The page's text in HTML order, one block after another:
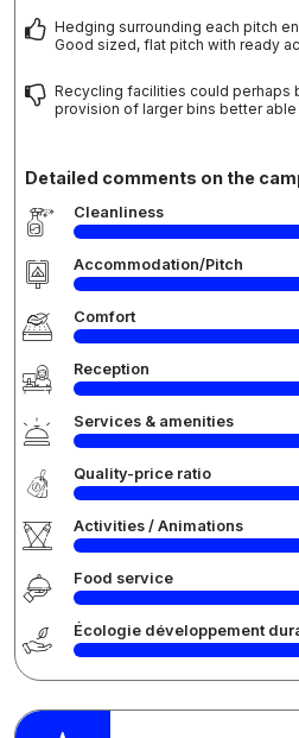
Hedging surrounding each pitch
Good sized, flat pitch with ready
Recycling facilities could perhaps
provision of larger bins better
Detailed comments on the
Cleanliness
Accommodation/Pitch
Comfort
Reception
Services & amenities
Quality-price ratio
Activities / Animations
Food service
Écologie développement